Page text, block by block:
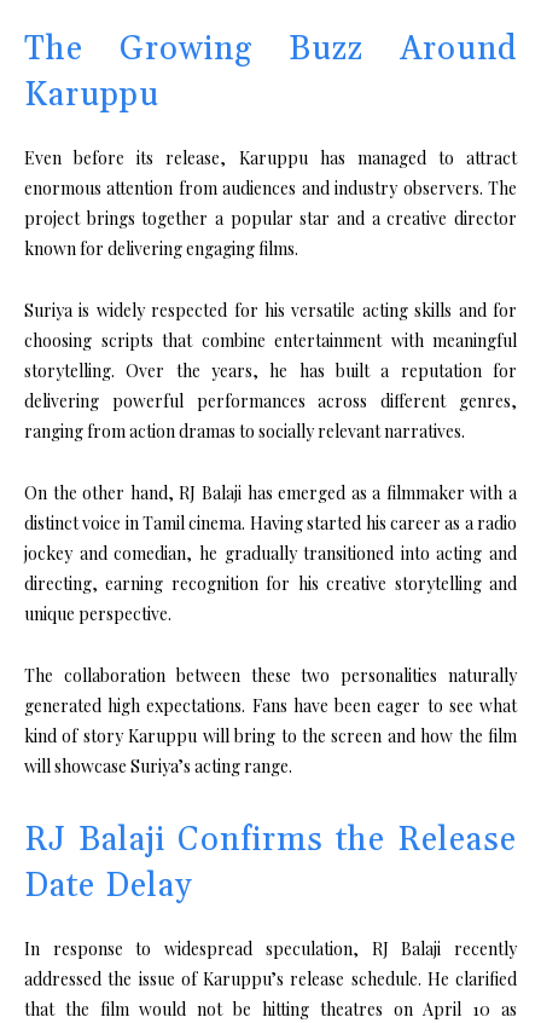
The Growing Buzz Around
Karuppu
Even before its release, Karuppu has managed to attract
enormous attention from audiences and industry observers. The
project brings together a popular star and a creative director
known for delivering engaging films.
Suriya is widely respected for his versatile acting skills and for
choosing scripts that combine entertainment with meaningful
storytelling. Over the years, he has built a reputation for
delivering powerful performances across different genres,
ranging from action dramas to socially relevant narratives.
On the other hand, RJ Balaji has emerged as a filmmaker with a
distinct voice in Tamil cinema. Having started his career as a radio
jockey and comedian, he gradually transitioned into acting and
directing, earning recognition for his creative storytelling and
unique perspective.
The collaboration between these two personalities naturally
generated high expectations. Fans have been eager to see what
kind of story Karuppu will bring to the screen and how the film
will showcase Suriya’s acting range.
RJ Balaji Confirms the Release
Date Delay
In response to widespread speculation, RJ Balaji recently
addressed the issue of Karuppu’s release schedule. He clarified
that the film would not be hitting theatres on April 10 as